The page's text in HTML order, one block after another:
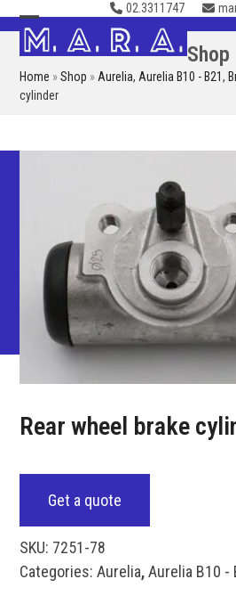
Skip
to
content
02.3311747
Open
mobile
menu
Close
mobile
menu
Shop
Home »Shop » Aurelia, Aurelia B10 - B21,
cylinder
Rear wheel brake
Get a quote
SKU: 7251-78
Categories: Aurelia,Aurelia B10 -